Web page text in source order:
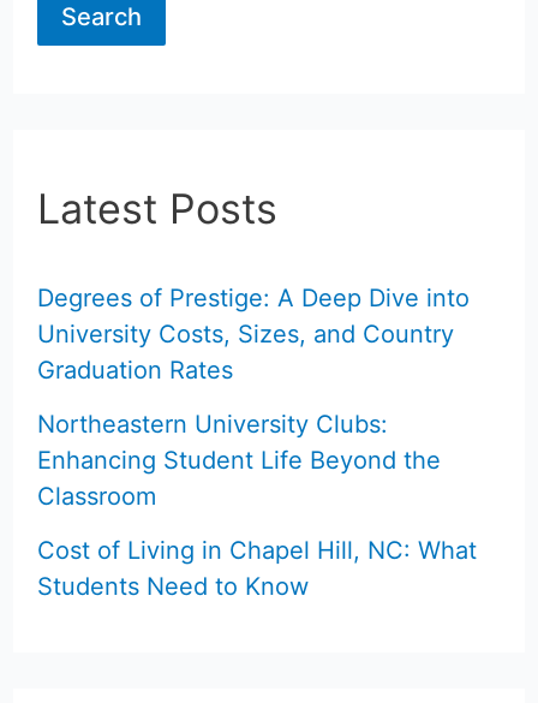
Search
Latest Posts
Degrees of Prestige: A Deep Dive into
University Costs, Sizes, and Country
Graduation Rates
Northeastern University Clubs:
Enhancing Student Life Beyond the
Classroom
Cost of Living in Chapel Hill, NC: What
Students Need to Know